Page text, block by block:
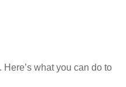
what you can do to